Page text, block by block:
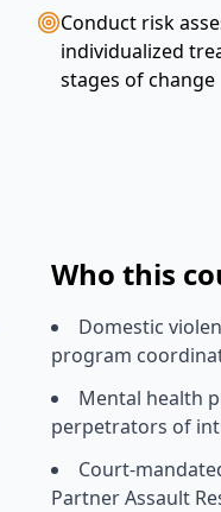
Conduct risk
individualized
stages of change
Who this
Domestic
program
Mental health
perpetrators of
Court-
Partner Assault